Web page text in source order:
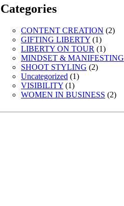
Categories
CONTENT CREATION (2)
GIFTING LIBERTY (1)
LIBERTY ON TOUR (1)
MINDSET & MANIFESTING
SHOOT STYLING (2)
Uncategorized (1)
VISIBILITY (1)
WOMEN IN BUSINESS (2)